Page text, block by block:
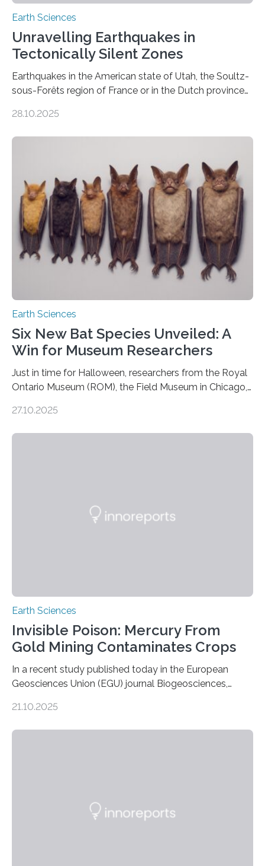
Earth Sciences
Unravelling Earthquakes in
Tectonically Silent Zones
Earthquakes in the American state of Utah, the Soultz-
sous-Forêts region of France or in the Dutch province
subsurface has been exploited for decades. This is
moving. At least that is what geology textbooks teach
us. And so, in theory, it should not be possible for
earthquakes to occur. So why…
28.10.2025
Earth Sciences
Six New Bat Species Unveiled: A
Win for Museum Researchers
Just in time for Halloween, researchers from the Royal
Ontario Museum (ROM), the Field Museum in Chicago,
the discovery of six new species of bats. These newly
27.10.2025
Earth Sciences
Invisible Poison: Mercury From
Gold Mining Contaminates Crops
In a recent study published today in the European
Geosciences Union (EGU) journal Biogeosciences,
artisanal and small-scale gold mining (ASGM) is
environmental justice The…
21.10.2025